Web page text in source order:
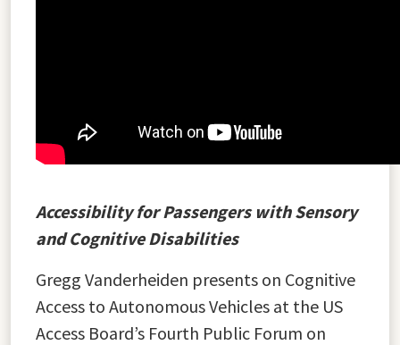
Accessibility for Passengers with Sensory
and Cognitive Disabilities
Gregg Vanderheiden presents on Cognitive
Access to Autonomous Vehicles at the US
Access Board’s Fourth Public Forum on